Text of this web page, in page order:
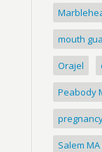
mouth
Orajel
Peabody
Salem